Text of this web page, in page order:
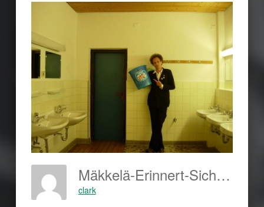
Mäkkelä-Erinnert-Sich-420x315
clark